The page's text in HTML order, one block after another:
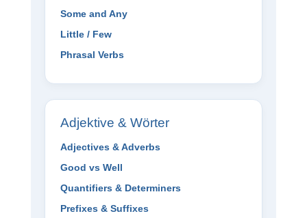
Some and Any
Little / Few
Phrasal Verbs
Adjektive & Wörter
Adjectives & Adverbs
Good vs Well
Quantifiers & Determiners
Prefixes & Suffixes